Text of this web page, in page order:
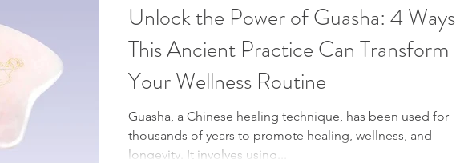
Unlock the Power of Guasha: 4 Ways
This Ancient Practice Can Transform
Your Wellness Routine
Guasha, a Chinese healing technique, has been used for
thousands of years to promote healing, wellness, and
longevity. It involves using...